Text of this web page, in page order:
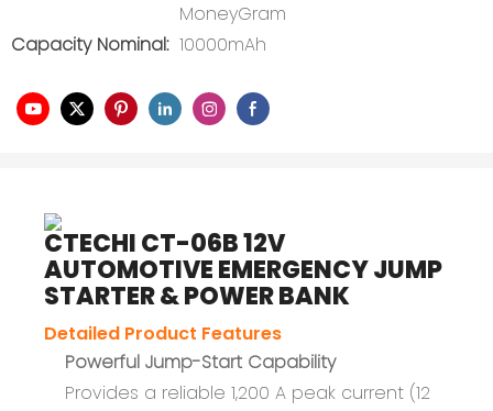
MoneyGram
Capacity Nominal: 10000mAh
CTECHI CT-06B 12V
AUTOMOTIVE EMERGENCY JUMP
STARTER & POWER BANK
Detailed Product Features
Powerful Jump-Start Capability
Provides a reliable 1,200 A peak current (12